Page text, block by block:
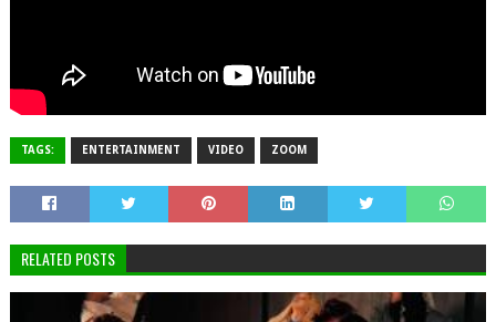
TAGS: ENTERTAINMENT VIDEO ZOOM
RELATED POSTS